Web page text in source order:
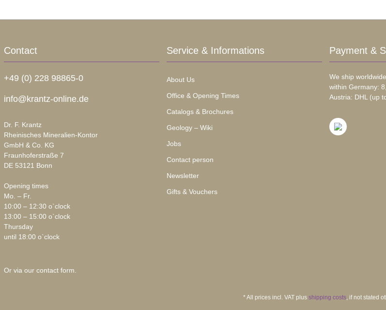
Contact
+49 (0) 228 98865-0
info@krantz-online.de
Dr. F. Krantz
Rheinisches Mineralien-Kontor
GmbH & Co. KG
Fraunhoferstraße 7
DE 53121 Bonn
Opening times
Mo. – Fr.
10:00 – 12:30 o`clock
13:00 – 15:00 o`clock
Thursday
until 18:00 o`clock
Or via our contact form.
Service & Informations
About Us
Office & Opening Times
Catalogs & Brochures
Geology – Wiki
Jobs
Contact person
Newsletter
Gifts & Vouchers
Payment &
We ship
within Germany:
Austria: DHL (up
* All prices incl. VAT plus shipping costs, if not stated